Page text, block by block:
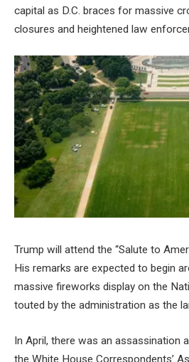
capital as D.C. braces for massive
closures and heightened law
Trump will attend the “Salute to
His remarks are expected to begin
massive fireworks display on the
touted by the administration as the
In April, there was an assassination
the White House Correspondents’